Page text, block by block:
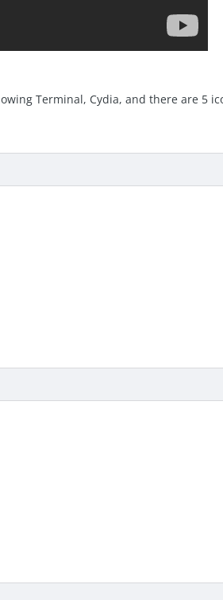
Terminal, Cydia, and there are 5